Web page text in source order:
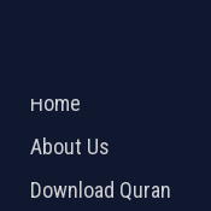
Home
About Us
Download Quran